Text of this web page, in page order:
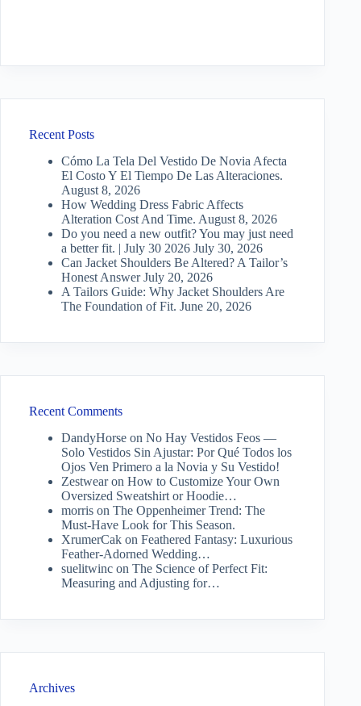
Recent Posts
Cómo La Tela Del Vestido De Novia Afecta
El Costo Y El Tiempo De Las Alteraciones.
August 8, 2026
How Wedding Dress Fabric Affects
Alteration Cost And Time. August 8, 2026
Do you need a new outfit? You may just need
a better fit. | July 30 2026 July 30, 2026
Can Jacket Shoulders Be Altered? A Tailor’s
Honest Answer July 20, 2026
A Tailors Guide: Why Jacket Shoulders Are
The Foundation of Fit. June 20, 2026
Recent Comments
DandyHorse on No Hay Vestidos Feos —
Solo Vestidos Sin Ajustar: Por Qué Todos los
Ojos Ven Primero a la Novia y Su Vestido!
Zestwearon How to Customize Your Own
Oversized Sweatshirt or Hoodie…
morris on The Oppenheimer Trend: The
Must-Have Look for This Season.
XrumerCak on Feathered Fantasy: Luxurious
Feather-Adorned Wedding…
suelitwinc on The Science of Perfect Fit:
Measuring and Adjusting for…
Archives